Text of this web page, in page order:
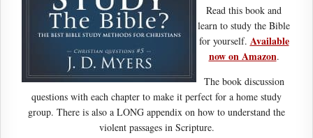
Read this book and
learn to study the Bible
for yourself. Available
now on Amazon.
The book discussion
questions with each chapter to make it perfect for a home study
group. There is also a LONG appendix on how to understand the
violent passages in Scripture.